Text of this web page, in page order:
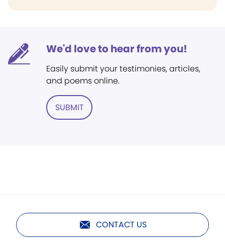
We'd love to hear from you!
Easily submit your testimonies, articles,
and poems online.
SUBMIT
CONTACT US